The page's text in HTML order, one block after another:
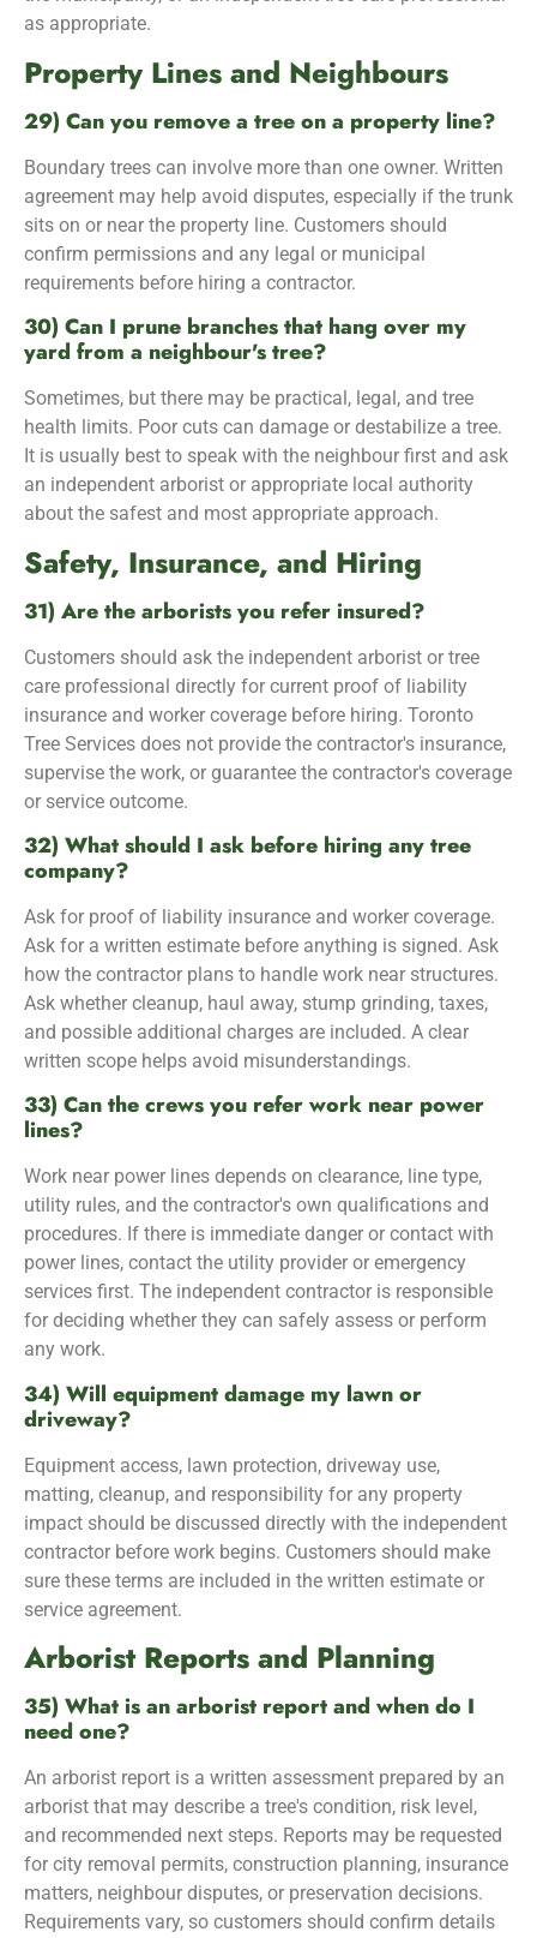
as appropriate.
Property Lines and Neighbours
29) Can you remove a tree on a property line?
Boundary trees can involve more than one owner. Written
agreement may help avoid disputes, especially if the trunk
sits on or near the property line. Customers should
confirm permissions and any legal or municipal
requirements before hiring a contractor.
30) Can I prune branches that hang over my
yard from a neighbour's tree?
Sometimes, but there may be practical, legal, and tree
health limits. Poor cuts can damage or destabilize a tree.
It is usually best to speak with the neighbour first and ask
an independent arborist or appropriate local authority
about the safest and most appropriate approach.
Safety, Insurance, and Hiring
31) Are the arborists you refer insured?
Customers should ask the independent arborist or tree
care professional directly for current proof of liability
insurance and worker coverage before hiring. Toronto
Tree Services does not provide the contractor's insurance,
supervise the work, or guarantee the contractor's coverage
or service outcome.
32) What should I ask before hiring any tree
company?
Ask for proof of liability insurance and worker coverage.
Ask for a written estimate before anything is signed. Ask
how the contractor plans to handle work near structures.
Ask whether cleanup, haul away, stump grinding, taxes,
and possible additional charges are included. A clear
written scope helps avoid misunderstandings.
33) Can the crews you refer work near power
lines?
Work near power lines depends on clearance, line type,
utility rules, and the contractor's own qualifications and
procedures. If there is immediate danger or contact with
power lines, contact the utility provider or emergency
services first. The independent contractor is responsible
for deciding whether they can safely assess or perform
any work.
34) Will equipment damage my lawn or
driveway?
Equipment access, lawn protection, driveway use,
matting, cleanup, and responsibility for any property
impact should be discussed directly with the independent
contractor before work begins. Customers should make
sure these terms are included in the written estimate or
service agreement.
Arborist Reports and Planning
35) What is an arborist report and when do I
need one?
An arborist report is a written assessment prepared by an
arborist that may describe a tree's condition, risk level,
and recommended next steps. Reports may be requested
for city removal permits, construction planning, insurance
matters, neighbour disputes, or preservation decisions.
Requirements vary, so customers should confirm details